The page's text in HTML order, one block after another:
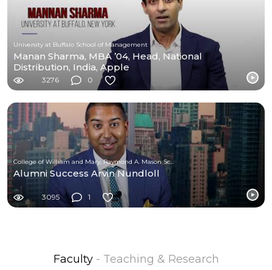
University at Buffalo School of Management
Manan Sharma, MBA ’04, Head, National
Distribution, India, Apple
3276 0
College of William and Mary, Raymond A. Mason School of Business
Alumni Success Arvin Nundloll
3095 1
Faculty - Teaching & Research